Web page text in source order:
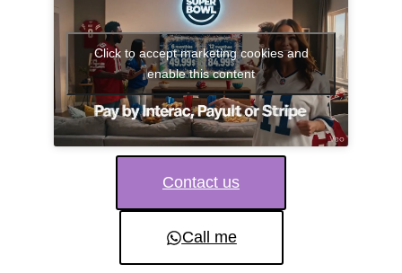
Click to accept marketing cookies and
enable this content
Contact us
Call me